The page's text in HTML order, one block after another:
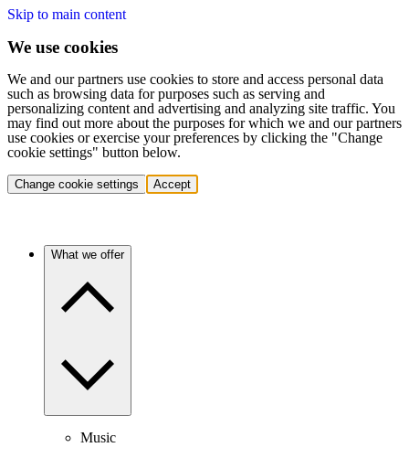
Skip to main content
We use cookies
We and our partners use cookies to store and access personal data
such as browsing data for purposes such as serving and
personalizing content and advertising and analyzing site traffic. You
may find out more about the purposes for which we and our partners
use cookies or exercise your preferences by clicking the "Change
cookie settings" button below.
Change cookie settings Accept
What we offer
Music